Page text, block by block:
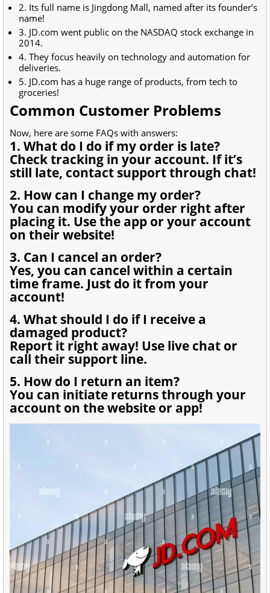
2. Its full name is Jingdong Mall, named after its founder’s
name!
3. JD.com went public on the NASDAQ stock exchange in
2014.
4. They focus heavily on technology and automation for
deliveries.
5. JD.com has a huge range of products, from tech to
groceries!
Common Customer Problems
Now, here are some FAQs with answers:
1. What do I do if my order is late?
Check tracking in your account. If it’s
still late, contact support through chat!
2. How can I change my order?
You can modify your order right after
placing it. Use the app or your account
on their website!
3. Can I cancel an order?
Yes, you can cancel within a certain
time frame. Just do it from your
account!
4. What should I do if I receive a
damaged product?
Report it right away! Use live chat or
call their support line.
5. How do I return an item?
You can initiate returns through your
account on the website or app!